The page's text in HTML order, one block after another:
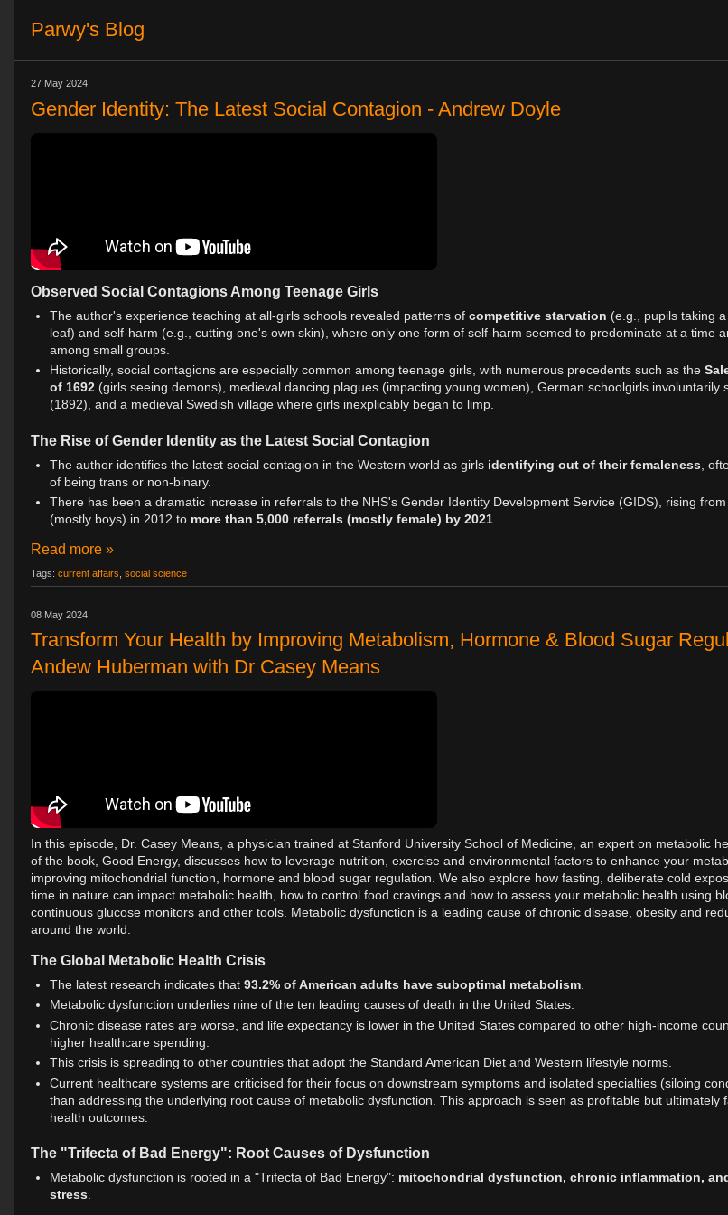
Parwy's Blog
27 May 2024
Gender Identity: The Latest Social Contagion - Andrew Doyle
Observed Social Contagions Among Teenage Girls
The author's experience teaching at all-girls schools revealed patterns of competitive starvation (e.g., pupils taking
leaf) and self-harm (e.g., cutting one's own skin), where only one form of self-harm seemed to predominate at a time
among small groups.
Historically, social contagions are especially common among teenage girls, with numerous precedents such as the
of 1692(girls seeing demons), medieval dancing plagues (impacting young women), German schoolgirls involuntarily
(1892), and a medieval Swedish village where girls inexplicably began to limp.
The Rise of Gender Identity as the Latest Social Contagion
The author identifies the latest social contagion in the Western world as girls identifying out of their femaleness ,
of being trans or non-binary.
There has been a dramatic increase in referrals to the NHS's Gender Identity Development Service (GIDS), rising
(mostly boys) in 2012 to more than 5,000 referrals (mostly female) by 2021.
Read more »
Tags: current affairs, social science
08 May 2024
Transform Your Health by Improving Metabolism, Hormone & Blood Sugar
Andew Huberman with Dr Casey Means
In this episode, Dr. Casey Means, a physician trained at Stanford University School of Medicine, an expert on metabolic
of the book, Good Energy, discusses how to leverage nutrition, exercise and environmental factors to enhance your
improving mitochondrial function, hormone and blood sugar regulation. We also explore how fasting, deliberate cold
time in nature can impact metabolic health, how to control food cravings and how to assess your metabolic health using
continuous glucose monitors and other tools. Metabolic dysfunction is a leading cause of chronic disease, obesity and
around the world.
The Global Metabolic Health Crisis
The latest research indicates that 93.2% of American adults have suboptimal metabolism.
Metabolic dysfunction underlies nine of the ten leading causes of death in the United States.
Chronic disease rates are worse, and life expectancy is lower in the United States compared to other high-income
higher healthcare spending.
This crisis is spreading to other countries that adopt the Standard American Diet and Western lifestyle norms.
Current healthcare systems are criticised for their focus on downstream symptoms and isolated specialties (siloing
than addressing the underlying root cause of metabolic dysfunction. This approach is seen as profitable but ultimately
health outcomes.
The "Trifecta of Bad Energy": Root Causes of Dysfunction
Metabolic dysfunction is rooted in a "Trifecta of Bad Energy": mitochondrial dysfunction, chronic inflammation,
stress